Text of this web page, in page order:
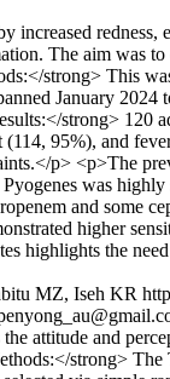
redness,
The aim was
strong> This
January
strong> 120
95%), and
p> <p>The
was
and some
higher
highlights the
MZ, Iseh KR
attitude and
strong>